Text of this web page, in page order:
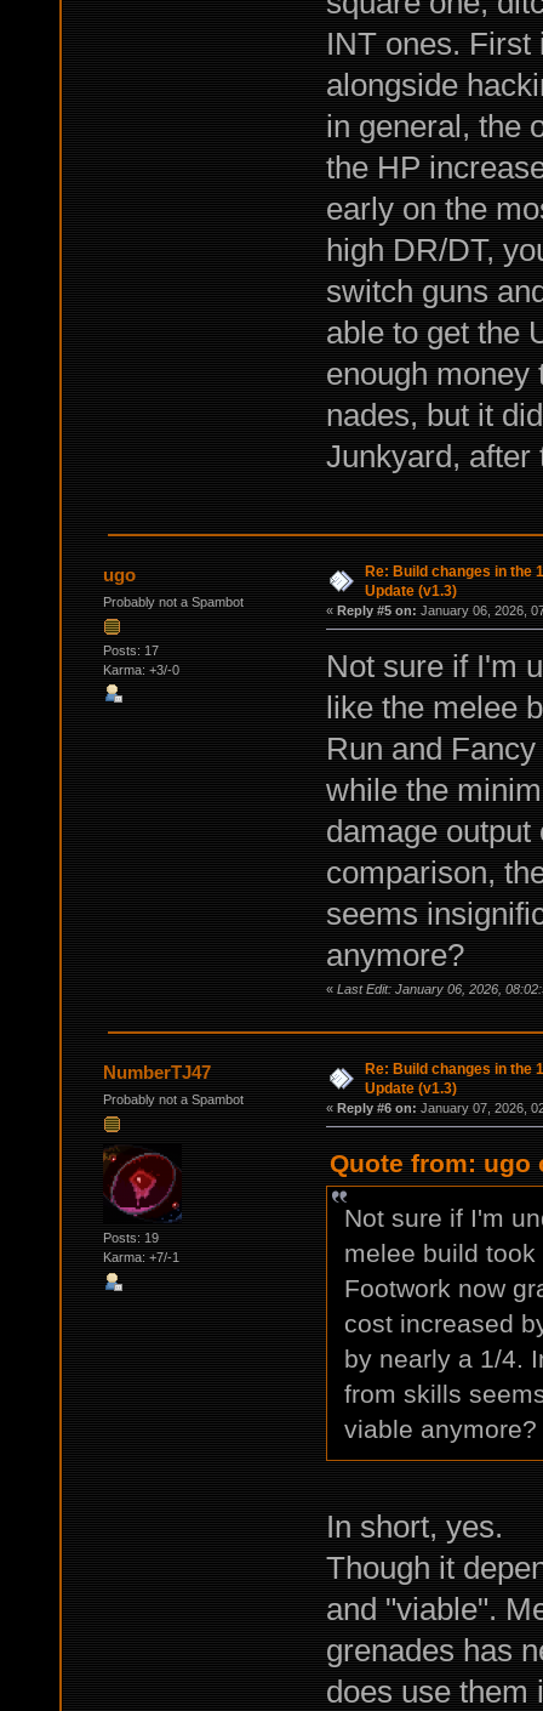
INT ones.
alongside
in general, the
the HP
early on the
high DR/DT,
switch guns
able to get the
enough money
nades, but it
Junkyard, after
ugo
Probably not a Spambot
Posts: 17
Karma: +3/-0
Re: Build changes in the
Update (v1.3)
« Reply #5 on: January 06, 2026,
Not sure if I'm
like the melee
Run and
while the
damage
comparison,
seems
anymore?
« Last Edit: January 06, 2026,
NumberTJ47
Probably not a Spambot
Posts: 19
Karma: +7/-1
Re: Build changes in the
Update (v1.3)
« Reply #6 on: January 07, 2026,
Quote from: ugo
Not sure if I'm
melee build
Footwork now
cost increased
by nearly a 1/4.
from skills
viable anymore?
In short, yes.
Though it
and "viable".
grenades has
does use them